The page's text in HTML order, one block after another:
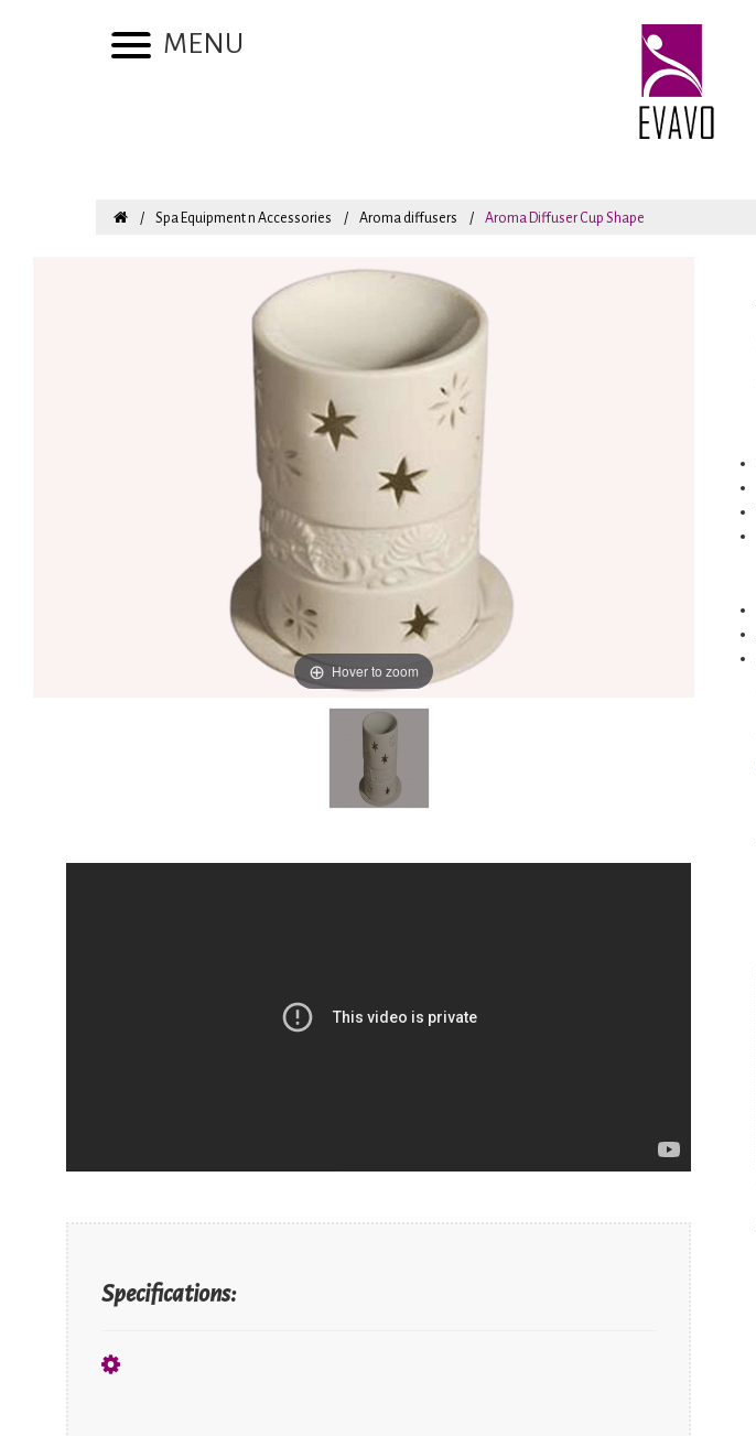
MENU
Spa Equipment n Accessories Aroma diffusers Aroma Diffuser Cup Shape
Hover to zoom
Specifications: